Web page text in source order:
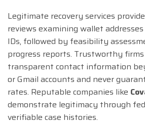
Legitimate recovery services
reviews examining wallet
IDs, followed by feasibility
progress reports. Trustworthy
transparent contact information
or Gmail accounts and never
rates. Reputable companies like
demonstrate legitimacy through
verifiable case histories.